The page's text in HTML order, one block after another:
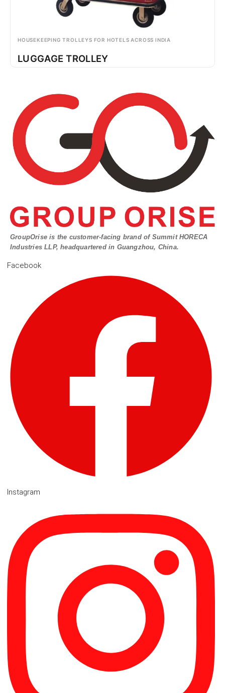
HOUSEKEEPING TROLLEYS FOR HOTELS ACROSS INDIA
LUGGAGE TROLLEY
GroupOrise is the customer-facing brand of Summit HORECA
Industries LLP, headquartered in Guangzhou, China.
Facebook
Instagram